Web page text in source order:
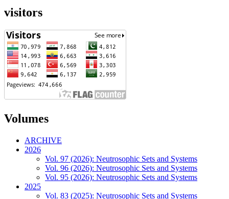
visitors
Volumes
ARCHIVE
2026
Vol. 97 (2026): Neutrosophic Sets and Systems
Vol. 96 (2026): Neutrosophic Sets and Systems
Vol. 95 (2026): Neutrosophic Sets and Systems
2025
Vol. 83 (2025): Neutrosophic Sets and Systems